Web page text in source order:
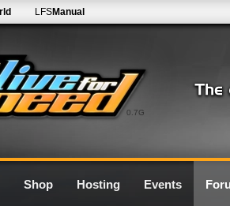
0.7G
LFSManual
Shop Hosting Events